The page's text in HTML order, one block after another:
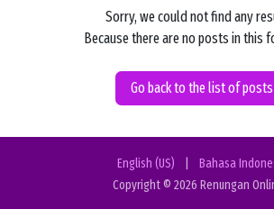
Sorry, we could not find any
Because there are no posts in this
Go back to the list of posts
Copyright © 2026 Renungan
English (US) Bahasa